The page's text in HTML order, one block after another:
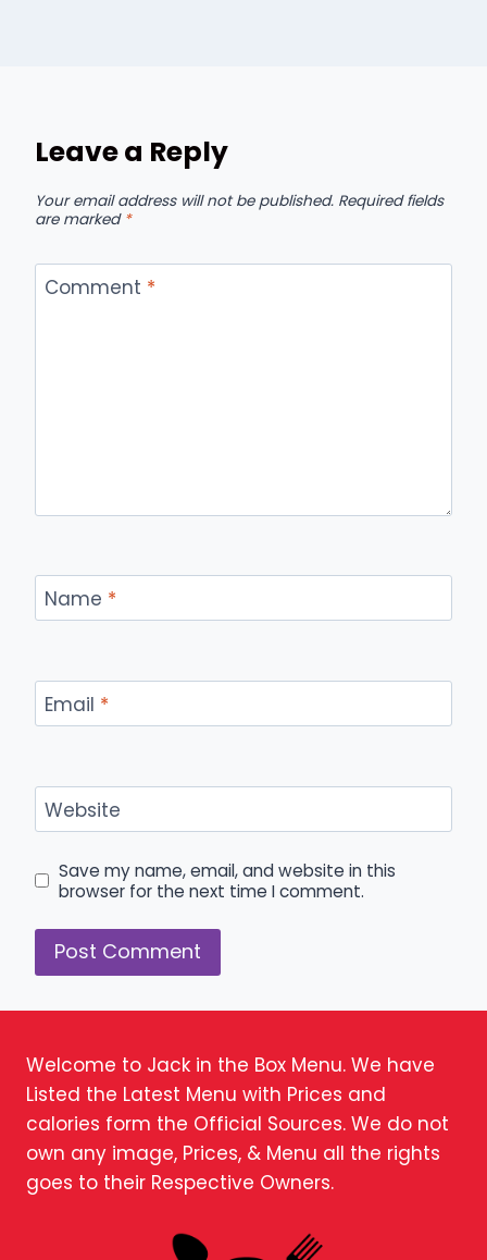
Leave a Reply
Your email address will not be published. Required fields
are marked *
Comment *
Name *
Email *
Website
Save my name, email, and website in this
browser for the next time I comment.
Welcome to Jack in the Box Menu. We have
Listed the Latest Menu with Prices and
calories form the Official Sources. We do not
own any image, Prices, & Menu all the rights
goes to their Respective Owners.